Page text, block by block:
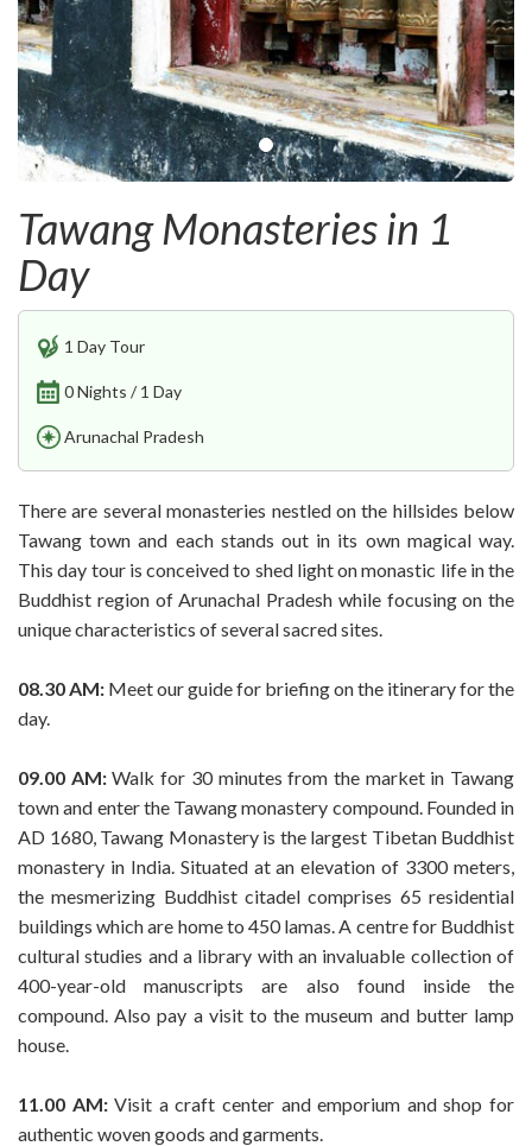
Tawang Monasteries in 1
Day
1 Day Tour
0 Nights / 1 Day
Arunachal Pradesh
There are several monasteries nestled on the hillsides below
Tawang town and each stands out in its own magical way.
This day tour is conceived to shed light on monastic life in the
Buddhist region of Arunachal Pradesh while focusing on the
unique characteristics of several sacred sites.
08.30 AM: Meet our guide for briefing on the itinerary for the
day.
09.00 AM:Walk for 30 minutes from the market in Tawang
town and enter the Tawang monastery compound. Founded in
AD 1680, Tawang Monastery is the largest Tibetan Buddhist
monastery in India. Situated at an elevation of 3300 meters,
the mesmerizing Buddhist citadel comprises 65 residential
buildings which are home to 450 lamas. A centre for Buddhist
cultural studies and a library with an invaluable collection of
400-year-old manuscripts are also found inside the
compound. Also pay a visit to the museum and butter lamp
house.
11.00 AM:Visit a craft center and emporium and shop for
authentic woven goods and garments.